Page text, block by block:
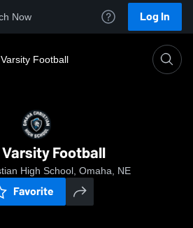
Now Log In
Football
Football
High School, Omaha, NE
Favorite